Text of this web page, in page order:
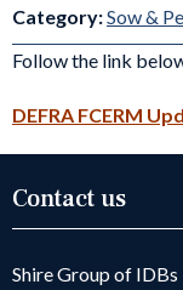
Category:Sow &
Follow the link
DEFRA FCERM
Contact us
Shire Group of IDBs